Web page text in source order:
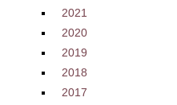
2021
2020
2019
2018
2017